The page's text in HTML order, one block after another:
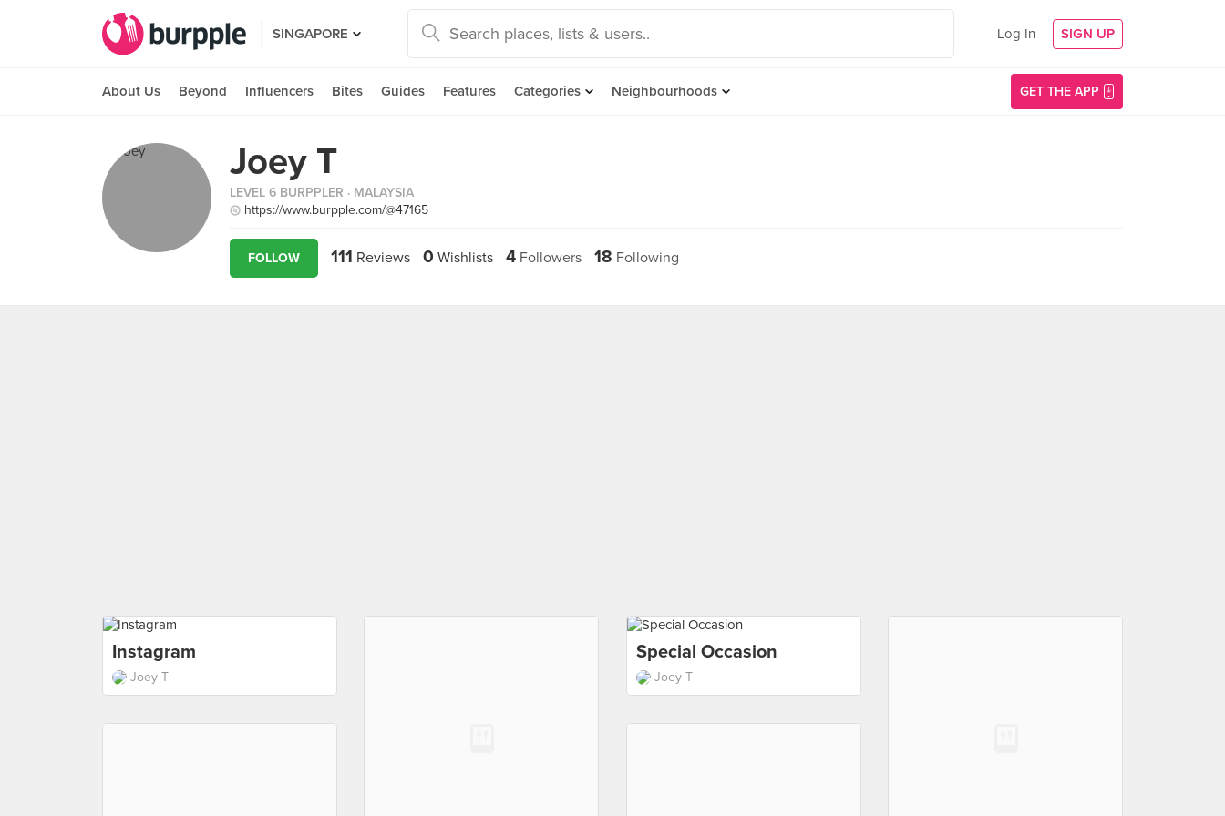
SINGAPORE Log In SIGN UP
About Us Beyond Influencers Bites Guides Features Categories Neighbourhoods GET THE APP
Joey T
LEVEL 6 BURPPLER · MALAYSIA
https://www.burpple.com/@47165
FOLLOW 111 Reviews 0 Wishlists 4 Followers 18 Following
Instagram
Joey T
Special Occasion
Joey T